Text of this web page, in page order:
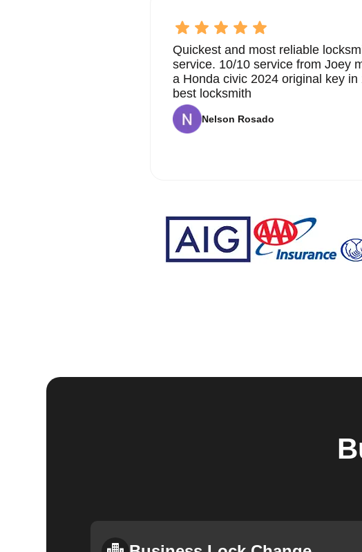
Quickest and most reliable
service. 10/10 service from Joey
a Honda civic 2024 original key in
best locksmith
Nelson Rosado